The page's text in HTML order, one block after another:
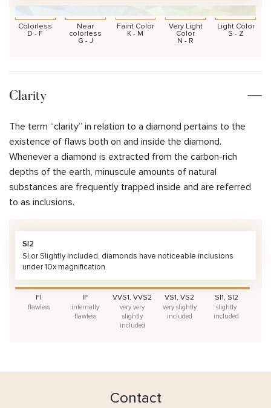
Colorless
D - F
Near
colorless
G - J
Faint Color
K - M
Very Light
Color
N - R
Light Color
S - Z
Clarity
The term “clarity” in relation to a diamond pertains to the
existence of flaws both on and inside the diamond.
Whenever a diamond is extracted from the carbon-rich
depths of the earth, minuscule amounts of natural
substances are frequently trapped inside and are referred
to as inclusions.
SI2
SI,or Slightly Included, diamonds have noticeable inclusions
under 10x magnification.
FI
flawless
IF
internally
flawless
VVS1, VVS2
very very
slightly
included
VS1, VS2
very slightly
included
SI1, SI2
slightly
included
Contact